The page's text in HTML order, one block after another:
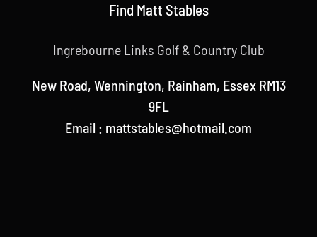
Find Matt Stables
Ingrebourne Links Golf & Country Club
New Road, Wennington, Rainham, Essex RM13
9FL
Email : mattstables@hotmail.com